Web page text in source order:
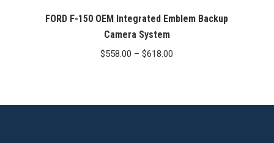
FORD F-150 OEM Integrated Emblem Backup
Camera System
$558.00 – $618.00
through